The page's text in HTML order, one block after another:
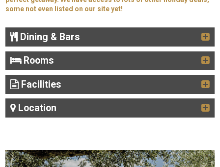
some not even listed on our site yet!
Dining & Bars
Rooms
Facilities
Location